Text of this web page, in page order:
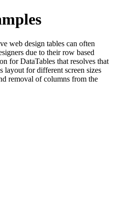
web design tables can often
due to their row based
for DataTables that resolves that
layout for different screen sizes
removal of columns from the